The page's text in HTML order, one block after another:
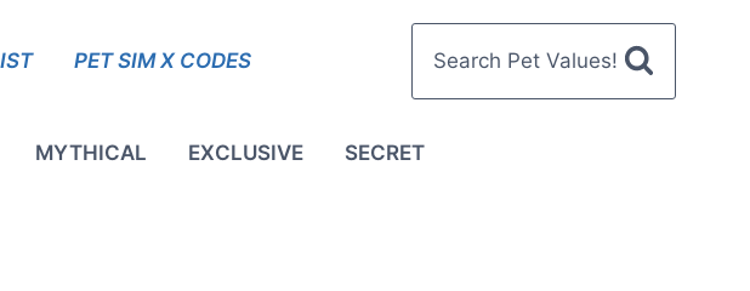
PET SIM X CODES Search Pet Values!
MYTHICAL EXCLUSIVE SECRET